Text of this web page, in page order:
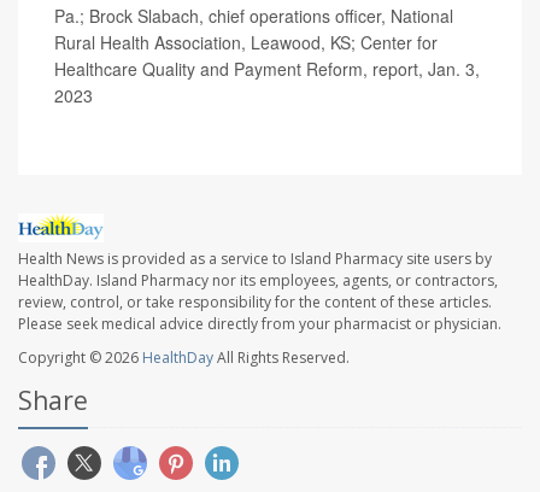
Pa.; Brock Slabach, chief operations officer, National
Rural Health Association, Leawood, KS; Center for
Healthcare Quality and Payment Reform, report, Jan. 3,
2023
Health News is provided as a service to Island Pharmacy site users by
HealthDay. Island Pharmacy nor its employees, agents, or contractors,
review, control, or take responsibility for the content of these articles.
Please seek medical advice directly from your pharmacist or physician.
Copyright © 2026 HealthDayAll Rights Reserved.
Share